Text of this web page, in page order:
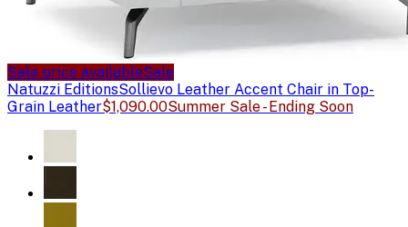
Sale price availableSale
Natuzzi EditionsSollievo Leather Accent Chair in Top-
Grain Leather$1,090.00Summer Sale - Ending Soon